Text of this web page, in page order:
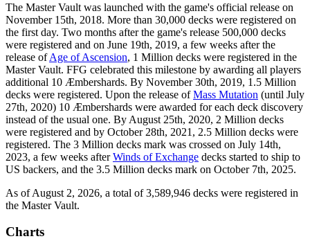
The Master Vault was launched with the game's official release on
November 15th, 2018. More than 30,000 decks were registered on
the first day. Two months after the game's release 500,000 decks
were registered and on June 19th, 2019, a few weeks after the
release ofAge of Ascension, 1 Million decks were registered in the
Master Vault. FFG celebrated this milestone by awarding all players
additional 10 Æmbershards. By November 30th, 2019, 1.5 Million
decks were registered. Upon the release ofMass Mutation (until July
27th, 2020) 10 Æmbershards were awarded for each deck discovery
instead of the usual one. By August 25th, 2020, 2 Million decks
were registered and by October 28th, 2021, 2.5 Million decks were
registered. The 3 Million decks mark was crossed on July 14th,
2023, a few weeks afterWinds of Exchange decks started to ship to
US backers, and the 3.5 Million decks mark on October 7th, 2025.
As of August 2, 2026, a total of 3,589,946 decks were registered in
the Master Vault.
Charts